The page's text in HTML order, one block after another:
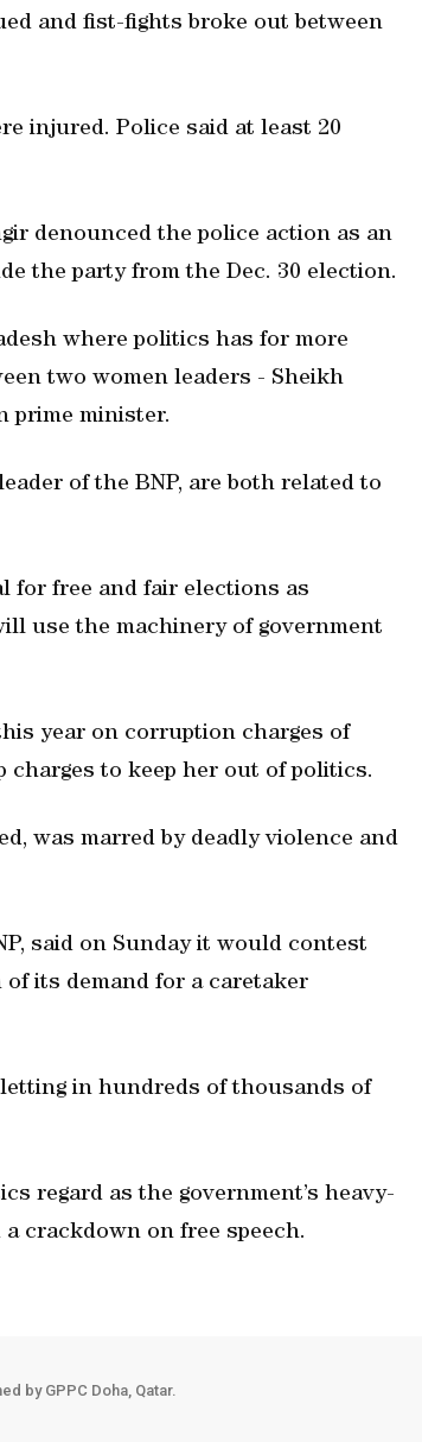
and fist-fights broke out between
injured. Police said at least 20
denounced the police action as an
the party from the Dec. 30 election.
where politics has for more
two women leaders - Sheikh
prime minister.
of the BNP, are both related to
for free and fair elections as
use the machinery of government
year on corruption charges of
charges to keep her out of politics.
was marred by deadly violence and
said on Sunday it would contest
its demand for a caretaker
in hundreds of thousands of
regard as the government’s heavy-
crackdown on free speech.
by GPPC Doha, Qatar.